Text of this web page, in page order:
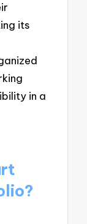
its
in a